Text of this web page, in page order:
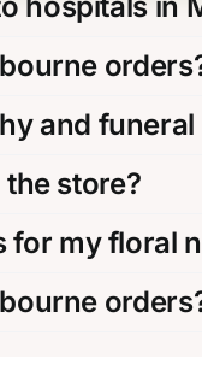
hospitals in
and
store?
for my floral